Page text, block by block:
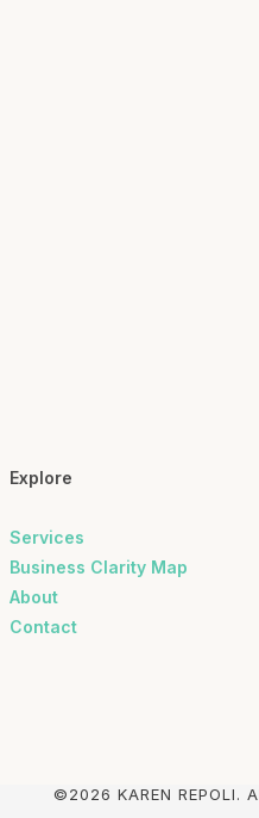
Explore
Services
Business Clarity Map
About
Contact
©2026 KAREN REPOLI.